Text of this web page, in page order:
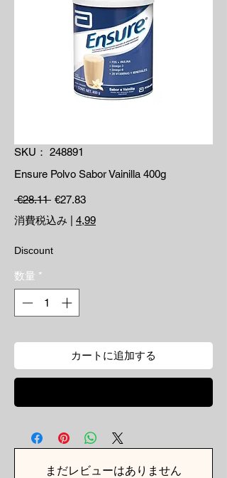
SKU： 248891
Ensure Polvo Sabor Vainilla 400g
€28.11 通常価格
€27.83セール価格
消費税込み
4,99
Discount
数量 *
カートに追加する
まだレビューはありません